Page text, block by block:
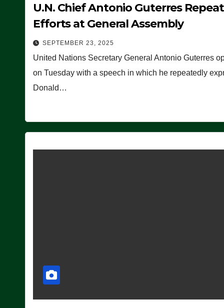
U.N. Chief Antonio Guterres
Efforts at General Assembly
SEPTEMBER 23, 2025
United Nations Secretary General Antonio Guterres
on Tuesday with a speech in which he repeatedly
Donald…